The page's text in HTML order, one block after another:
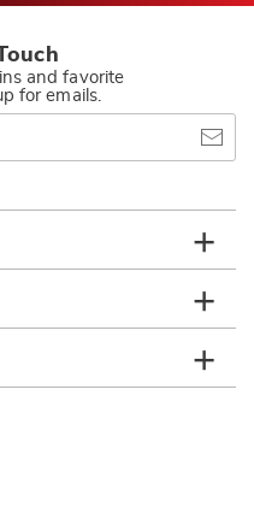
and favorite
for emails.